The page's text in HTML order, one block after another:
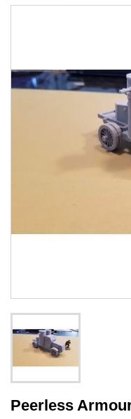
Peerless